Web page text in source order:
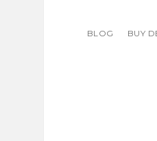
BLOG BUY